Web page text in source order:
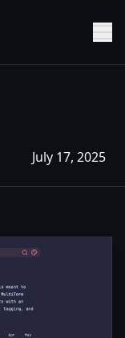
July 17, 2025